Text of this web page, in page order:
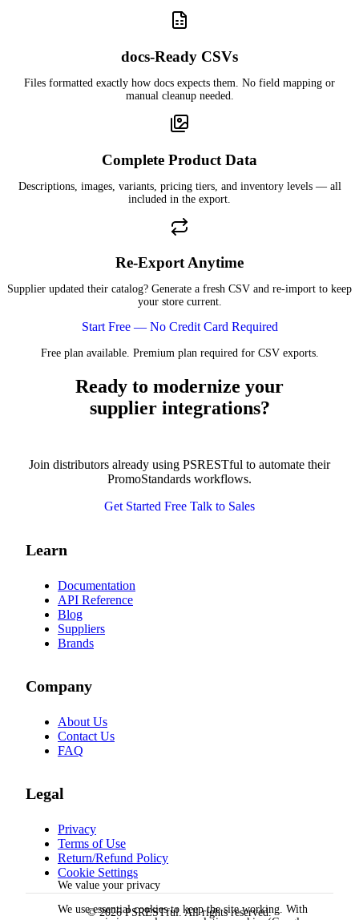
docs-Ready CSVs
Files formatted exactly how docs expects them. No field mapping or
manual cleanup needed.
Complete Product Data
Descriptions, images, variants, pricing tiers, and inventory levels — all
included in the export.
Re-Export Anytime
Supplier updated their catalog? Generate a fresh CSV and re-import to keep
your store current.
Start Free — No Credit Card Required
Free plan available. Premium plan required for CSV exports.
Ready to modernize your
supplier integrations?
Join distributors already using PSRESTful to automate their
PromoStandards workflows.
Get Started Free Talk to Sales
Learn
Documentation
API Reference
Blog
Suppliers
Brands
Company
About Us
Contact Us
FAQ
Legal
Privacy
Terms of Use
Return/Refund Policy
Cookie Settings
© 2026 PSRESTful. All rights reserved.
We value your privacy
We use essential cookies to keep the site working. With